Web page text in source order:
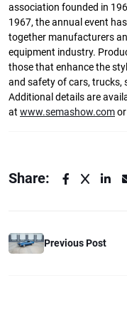
association founded in
1967, the annual event
together manufacturers
equipment industry.
those that enhance the
and safety of cars, trucks,
Additional details are
at www.semashow.comor
Share:
Previous Post